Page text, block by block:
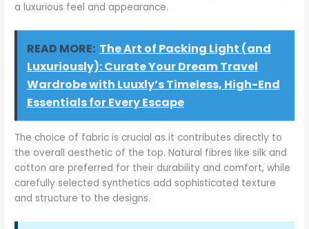
a luxurious feel and appearance.
READ MORE: The Art of Packing Light (and
Luxuriously): Curate Your Dream Travel
Wardrobe with Luuxly’s Timeless, High-End
Essentials for Every Escape
The choice of fabric is crucial as it contributes directly to
the overall aesthetic of the top. Natural fibres like silk and
cotton are preferred for their durability and comfort, while
carefully selected synthetics add sophisticated texture
and structure to the designs.